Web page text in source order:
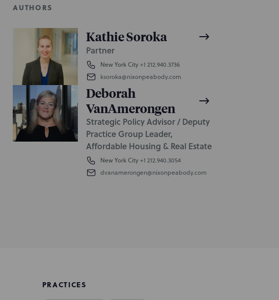
AUTHORS
Kathie Soroka
Partner
New York City+1 212.940.3736
ksoroka@nixonpeabody.com
Deborah
VanAmerongen
Strategic Policy Advisor / Deputy
Practice Group Leader,
Affordable Housing & Real Estate
New York City+1 212.940.3054
dvanamerongen@nixonpeabody.com
PRACTICES